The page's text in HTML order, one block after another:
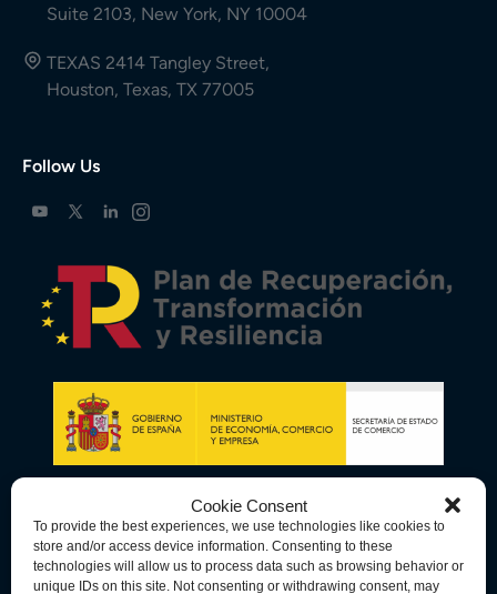
Cookie Consent
To provide the best experiences, we use technologies like cookies to
store and/or access device information. Consenting to these
technologies will allow us to process data such as browsing behavior or
unique IDs on this site. Not consenting or withdrawing consent, may
Suite 2103, New York, NY 10004
TEXAS 2414 Tangley Street,
Houston, Texas, TX 77005
Follow Us